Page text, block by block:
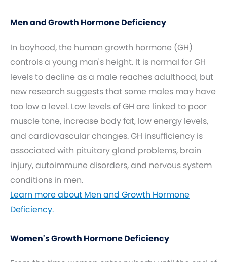
Men and Growth Hormone Deficiency
In boyhood, the human growth hormone (GH)
controls a young man's height. It is normal for GH
levels to decline as a male reaches adulthood, but
new research suggests that some males may have
too low a level. Low levels of GH are linked to poor
muscle tone, increase body fat, low energy levels,
and cardiovascular changes. GH insufficiency is
associated with pituitary gland problems, brain
injury, autoimmune disorders, and nervous system
conditions in men.
Learn more about Men and Growth Hormone
Deficiency.
Women's Growth Hormone Deficiency